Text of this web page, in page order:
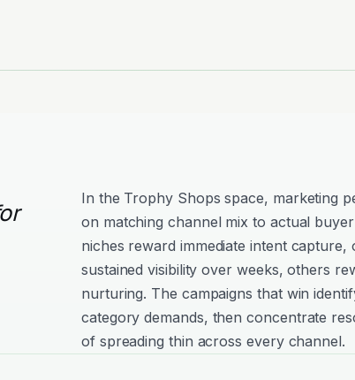
In the Trophy Shops space, marketing
on matching channel mix to actual
niches reward immediate intent capture,
sustained visibility over weeks, others
nurturing. The campaigns that win
category demands, then concentrate
of spreading thin across every channel.